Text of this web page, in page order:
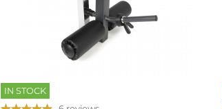
IN STOCK